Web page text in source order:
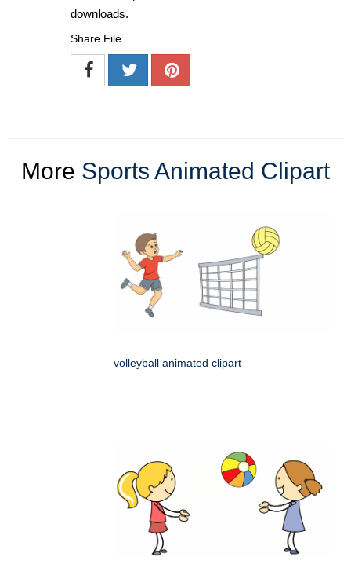
downloads.
Share File
More Sports Animated Clipart
volleyball animated clipart